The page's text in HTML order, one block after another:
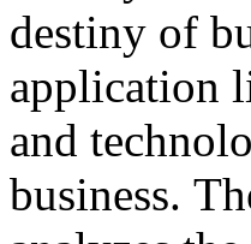
destiny of
application
and
business.